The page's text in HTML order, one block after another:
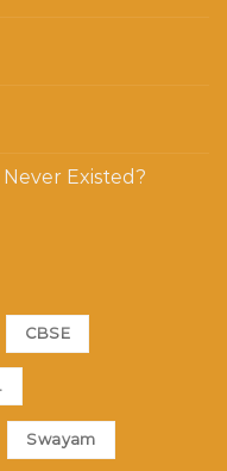
Existed?
CBSE
Swayam